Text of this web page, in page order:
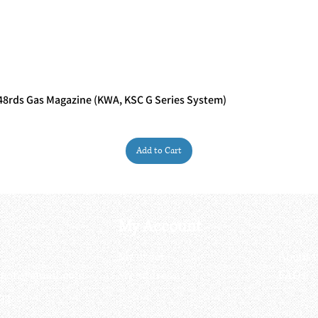
Quick View
Gas Magazine (KWA, KSC G Series System)
Add to Cart
My Account
My order
My address
About
FAQs